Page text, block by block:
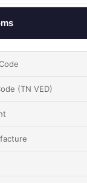
(TN VED)